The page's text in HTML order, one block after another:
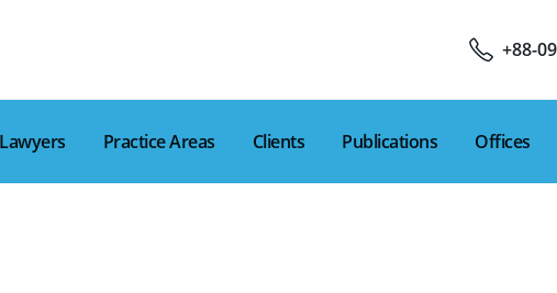
+88-
Lawyers Practice Areas Clients Publications Offices